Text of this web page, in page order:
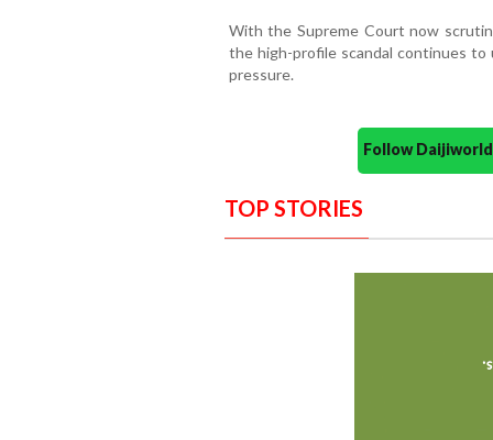
With the Supreme Court now
the high-profile scandal continues
pressure.
Follow
TOP STORIES